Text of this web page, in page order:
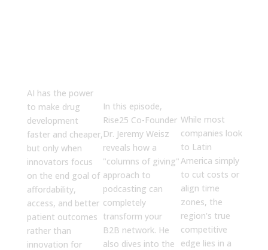
AI has the power
to make drug
development
faster and cheaper,
but only when
innovators focus
on the end goal of
affordability,
access, and better
patient outcomes
rather than
innovation for
In this episode,
Rise25 Co-Founder
Dr. Jeremy Weisz
reveals how a
"columns of giving"
approach to
podcasting can
completely
transform your
B2B network. He
also dives into the
While most
companies look
to Latin
America simply
to cut costs or
align time
zones, the
region's true
competitive
edge lies in a